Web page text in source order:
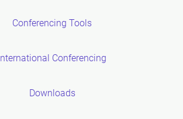
Conferencing Tools
International Conferencing
Downloads